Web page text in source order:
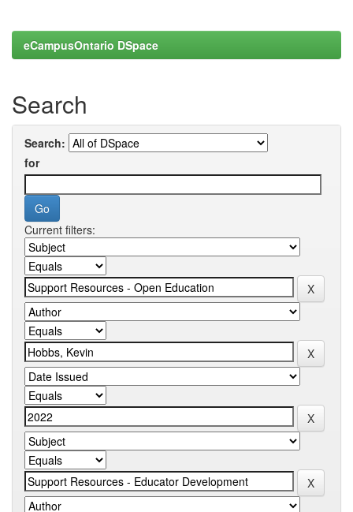
eCampusOntario DSpace
Search
Search:
for
Current filters: